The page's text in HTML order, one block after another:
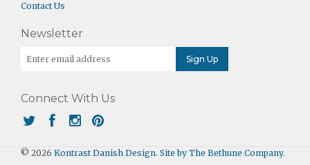
Contact Us
Newsletter
Connect With Us
© 2026 Kontrast Danish Design. Site by The Bethune Company.